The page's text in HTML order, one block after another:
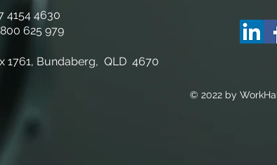
4154 4630
625 979
1761, Bundaberg, QLD 4670
© 2022 by